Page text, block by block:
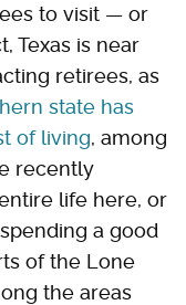
to visit — or
Texas is near
retirees, as
state has
of living, among
recently
life here, or
a good
of the Lone
the areas